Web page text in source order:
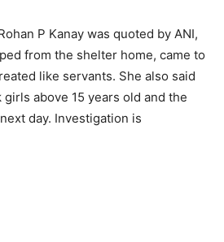
P Kanay was quoted by ANI,
from the shelter home, came to
like servants. She also said
above 15 years old and the
day. Investigation is